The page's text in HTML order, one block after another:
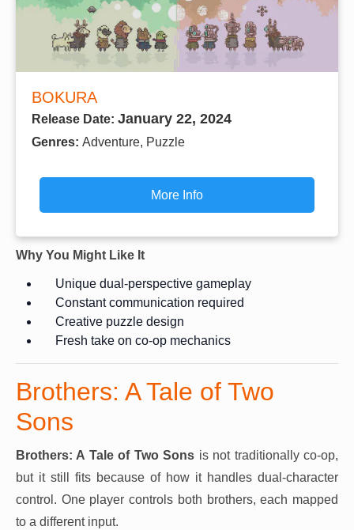
BOKURA
Release Date: January 22, 2024
Genres: Adventure, Puzzle
More Info
Why You Might Like It
Unique dual-perspective gameplay
Constant communication required
Creative puzzle design
Fresh take on co-op mechanics
Brothers: A Tale of Two
Sons
Brothers: A Tale of Two Sons is not traditionally co-op,
but it still fits because of how it handles dual-character
control. One player controls both brothers, each mapped
to a different input.